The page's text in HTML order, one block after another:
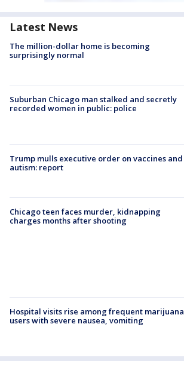
Latest News
The million-dollar home is becoming
surprisingly normal
Suburban Chicago man stalked and secretly
recorded women in public: police
Trump mulls executive order on vaccines and
autism: report
Chicago teen faces murder, kidnapping
charges months after shooting
Hospital visits rise among frequent marijuana
users with severe nausea, vomiting